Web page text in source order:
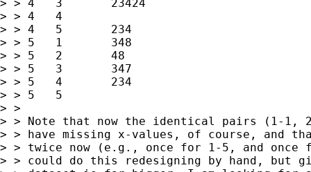
> > 4	3	23424
> > 4	4
> > 4	5	234
> > 5	1	348
> > 5	2	48
> > 5	3	347
> > 5	4	234
> > 5	5
> >
> > Note that now the identical pairs (1-
> > have missing x-values, of course, and
> > twice now (e.g., once for 1-5, and
> > could do this redesigning by hand, but